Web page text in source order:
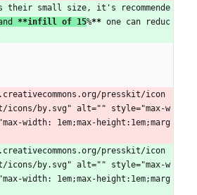
their small size, it's recommende
**infill of 15%** one can reduc
presskit/icon
icons/by.svg" alt="" style="max-w
width: 1em;max-height:1em;marg
presskit/icon
icons/by.svg" alt="" style="max-w
width: 1em;max-height:1em;marg